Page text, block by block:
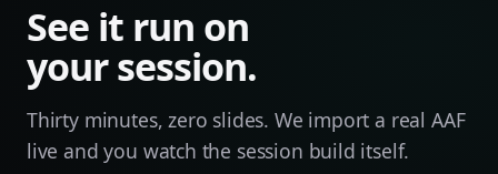
See it run on
your session.
Thirty minutes, zero slides. We import a real AAF
live and you watch the session build itself.